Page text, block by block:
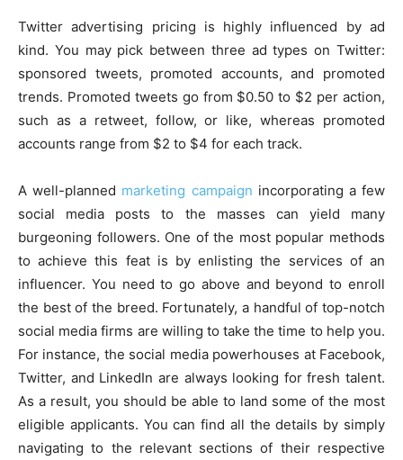
Twitter advertising pricing is highly influenced by ad
kind. You may pick between three ad types on Twitter:
sponsored tweets, promoted accounts, and promoted
trends. Promoted tweets go from $0.50 to $2 per action,
such as a retweet, follow, or like, whereas promoted
accounts range from $2 to $4 for each track.
A well-planned marketing campaign incorporating a few
social media posts to the masses can yield many
burgeoning followers. One of the most popular methods
to achieve this feat is by enlisting the services of an
influencer. You need to go above and beyond to enroll
the best of the breed. Fortunately, a handful of top-notch
social media firms are willing to take the time to help you.
For instance, the social media powerhouses at Facebook,
Twitter, and LinkedIn are always looking for fresh talent.
As a result, you should be able to land some of the most
eligible applicants. You can find all the details by simply
navigating to the relevant sections of their respective